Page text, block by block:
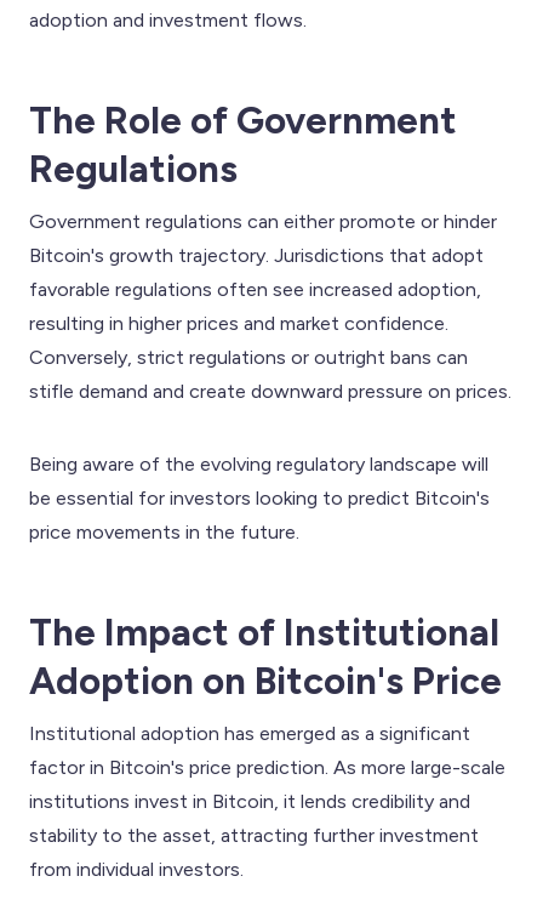
adoption and investment flows.
The Role of Government
Regulations
Government regulations can either promote or hinder
Bitcoin's growth trajectory. Jurisdictions that adopt
favorable regulations often see increased adoption,
resulting in higher prices and market confidence.
Conversely, strict regulations or outright bans can
stifle demand and create downward pressure on prices.
Being aware of the evolving regulatory landscape will
be essential for investors looking to predict Bitcoin's
price movements in the future.
The Impact of Institutional
Adoption on Bitcoin's Price
Institutional adoption has emerged as a significant
factor in Bitcoin's price prediction. As more large-scale
institutions invest in Bitcoin, it lends credibility and
stability to the asset, attracting further investment
from individual investors.